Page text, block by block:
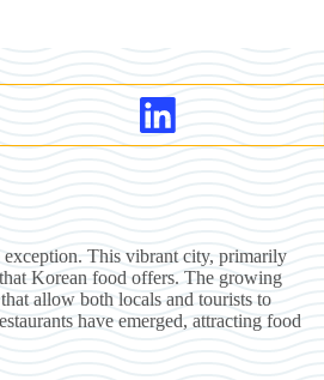
exception. This vibrant city, primarily
Korean food offers. The growing
allow both locals and tourists to
have emerged, attracting food